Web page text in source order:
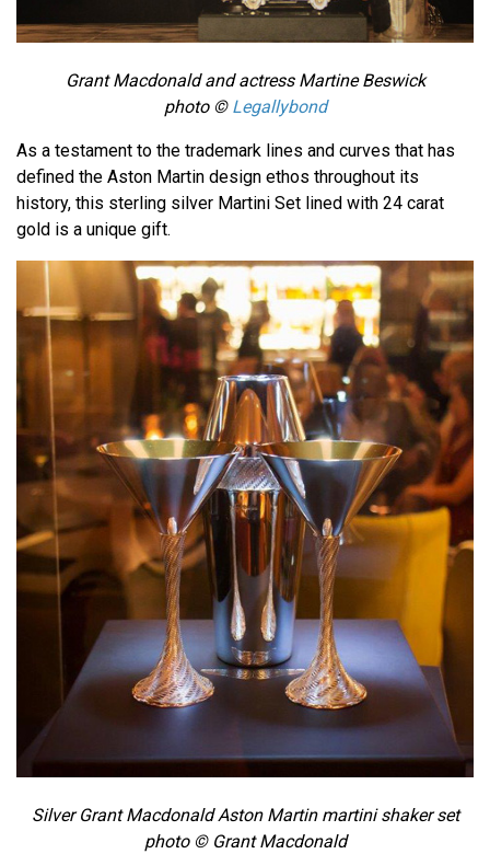
Grant Macdonald and actress Martine Beswick
photo © Legallybond
As a testament to the trademark lines and curves that has
defined the Aston Martin design ethos throughout its
history, this sterling silver Martini Set lined with 24 carat
gold is a unique gift.
Silver Grant Macdonald Aston Martin martini shaker set
photo © Grant Macdonald